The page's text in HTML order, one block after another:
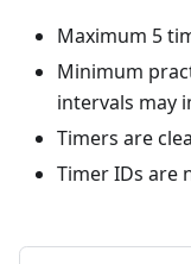
Maximum 5
Minimum
intervals may
Timers are
Timer IDs are